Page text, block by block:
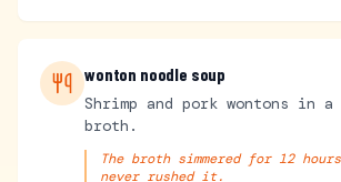
wonton noodle soup
Shrimp and pork wontons in
broth.
The broth simmered for 12
never rushed it.